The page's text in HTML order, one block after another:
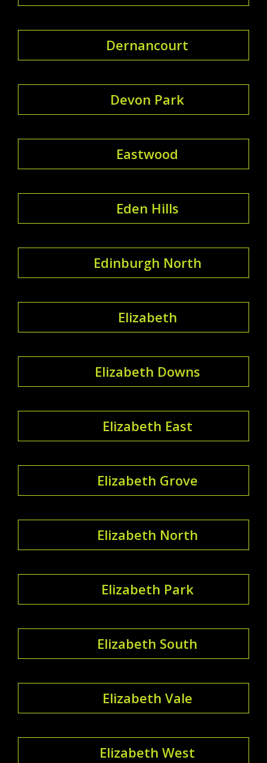
Dernancourt
Devon Park
Eastwood
Eden Hills
Edinburgh North
Elizabeth
Elizabeth Downs
Elizabeth East
Elizabeth Grove
Elizabeth North
Elizabeth Park
Elizabeth South
Elizabeth Vale
Elizabeth West